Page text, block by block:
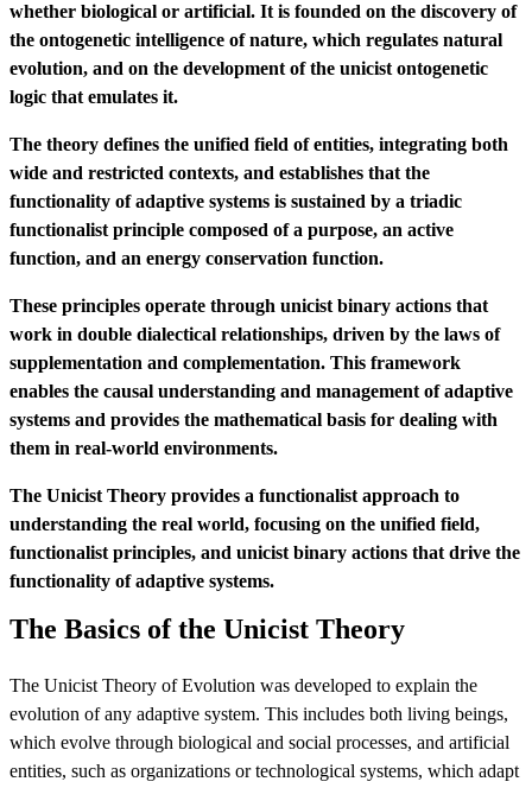
whether biological or artificial. It is founded on the discovery of
the ontogenetic intelligence of nature, which regulates natural
evolution, and on the development of the unicist ontogenetic
logic that emulates it.
The theory defines the unified field of entities, integrating both
wide and restricted contexts, and establishes that the
functionality of adaptive systems is sustained by a triadic
functionalist principle composed of a purpose, an active
function, and an energy conservation function.
These principles operate through unicist binary actions that
work in double dialectical relationships, driven by the laws of
supplementation and complementation. This framework
enables the causal understanding and management of adaptive
systems and provides the mathematical basis for dealing with
them in real-world environments.
The Unicist Theory provides a functionalist approach to
understanding the real world, focusing on the unified field,
functionalist principles, and unicist binary actions that drive the
functionality of adaptive systems.
The Basics of the Unicist Theory
The Unicist Theory of Evolution was developed to explain the
evolution of any adaptive system. This includes both living beings,
which evolve through biological and social processes, and artificial
entities, such as organizations or technological systems, which adapt